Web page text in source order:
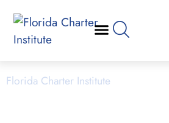
Florida Charter Institute